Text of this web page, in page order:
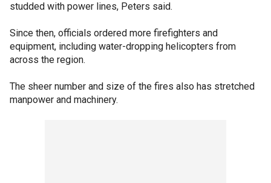
studded with power lines, Peters said.
Since then, officials ordered more firefighters and
equipment, including water-dropping helicopters from
across the region.
The sheer number and size of the fires also has stretched
manpower and machinery.